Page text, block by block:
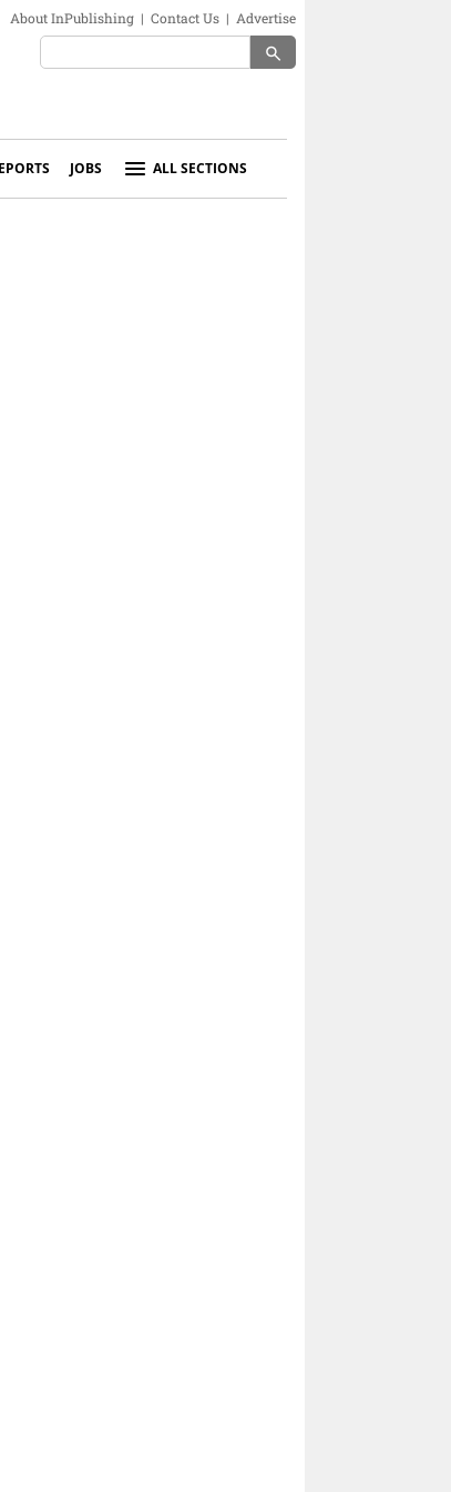
About InPublishing | Contact Us | Advertise
search
JOBS ALL SECTIONS